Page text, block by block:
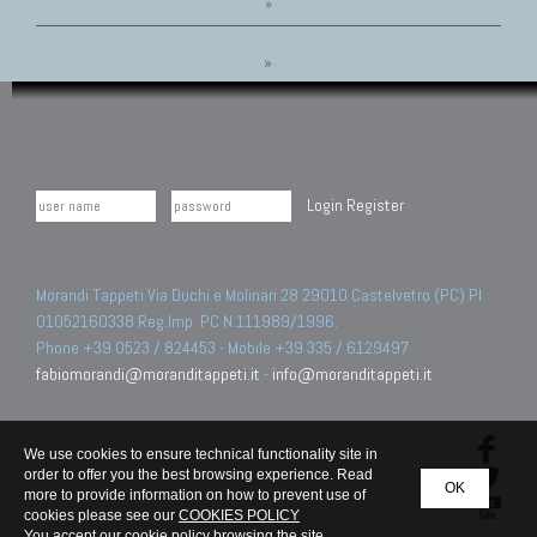
»
Login Register
Morandi Tappeti Via Duchi e Molinari 28 29010 Castelvetro (PC) PI
01052160338 Reg.Imp. PC N.111989/1996.
Phone +39 0523 / 824453 - Mobile +39 335 / 6129497
fabiomorandi@moranditappeti.it - info@moranditappeti.it
OK
We use cookies to ensure technical functionality site in
order to offer you the best browsing experience. Read
more to provide information on how to prevent use of
cookies please see our COOKIES POLICY